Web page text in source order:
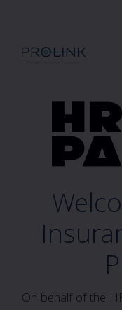
On behalf of the